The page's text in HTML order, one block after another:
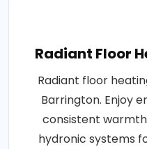
Radiant Floor
Radiant floor
Barrington. Enjoy
consistent
hydronic systems